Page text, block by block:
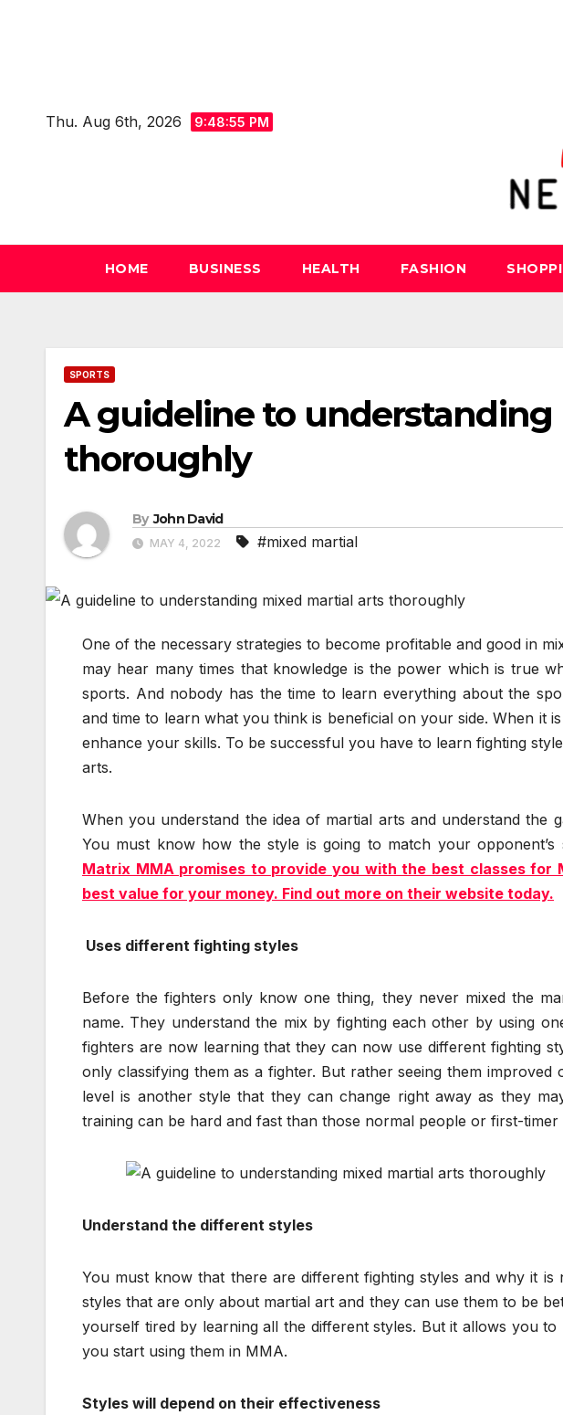
Thu. Aug 6th, 2026 9:48:56 PM
HOME BUSINESS HEALTH FASHION
SPORTS
A guideline to
thoroughly
By John David
MAY 4, 2022 #mixed martial
One of the necessary strategies to become profitable and good in
may hear many times that knowledge is the power which is true
sports. And nobody has the time to learn everything about the
and time to learn what you think is beneficial on your side. When it
enhance your skills. To be successful you have to learn fighting
arts.
When you understand the idea of martial arts and understand the
You must know how the style is going to match your
Matrix MMA promises to provide you with the best classes for
best value for your money. Find out more on their website today.
Uses different fighting styles
Before the fighters only know one thing, they never mixed the
name. They understand the mix by fighting each other by using
fighters are now learning that they can now use different fighting
only classifying them as a fighter. But rather seeing them improved
level is another style that they can change right away as they
training can be hard and fast than those normal people or first-timer
Understand the different styles
You must know that there are different fighting styles and why it
styles that are only about martial art and they can use them to be
yourself tired by learning all the different styles. But it allows you
you start using them in MMA.
Styles will depend on their effectiveness